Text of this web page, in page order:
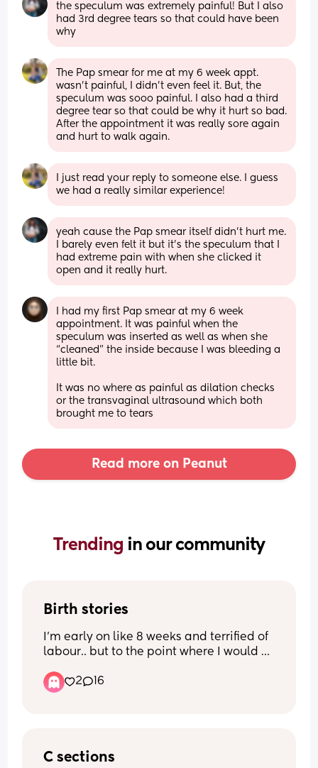
the speculum was extremely painful! But I also
had 3rd degree tears so that could have been
why
The Pap smear for me at my 6 week appt.
wasn’t painful, I didn’t even feel it. But, the
speculum was sooo painful. I also had a third
degree tear so that could be why it hurt so bad.
After the appointment it was really sore again
and hurt to walk again.
I just read your reply to someone else. I guess
we had a really similar experience!
yeah cause the Pap smear itself didn’t hurt me.
I barely even felt it but it’s the speculum that I
had extreme pain with when she clicked it
open and it really hurt.
I had my first Pap smear at my 6 week
appointment. It was painful when the
speculum was inserted as well as when she
“cleaned” the inside because I was bleeding a
little bit.
It was no where as painful as dilation checks
or the transvaginal ultrasound which both
brought me to tears
Read more on Peanut
Trending in our community
Birth stories
I’m early on like 8 weeks and terrified of
labour.. but to the point where I would
under any illusions that will be painless
and without its potential complications
stories.. people who felt the same as me
2 16
C sections